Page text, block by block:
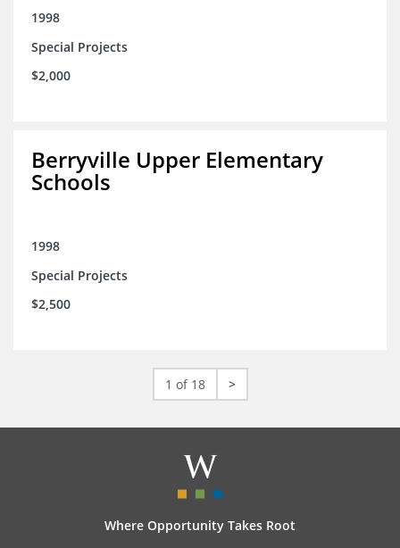
1998
Special Projects
$2,000
Berryville Upper Elementary
Schools
1998
Special Projects
$2,500
1 of 18 >
Where Opportunity Takes Root